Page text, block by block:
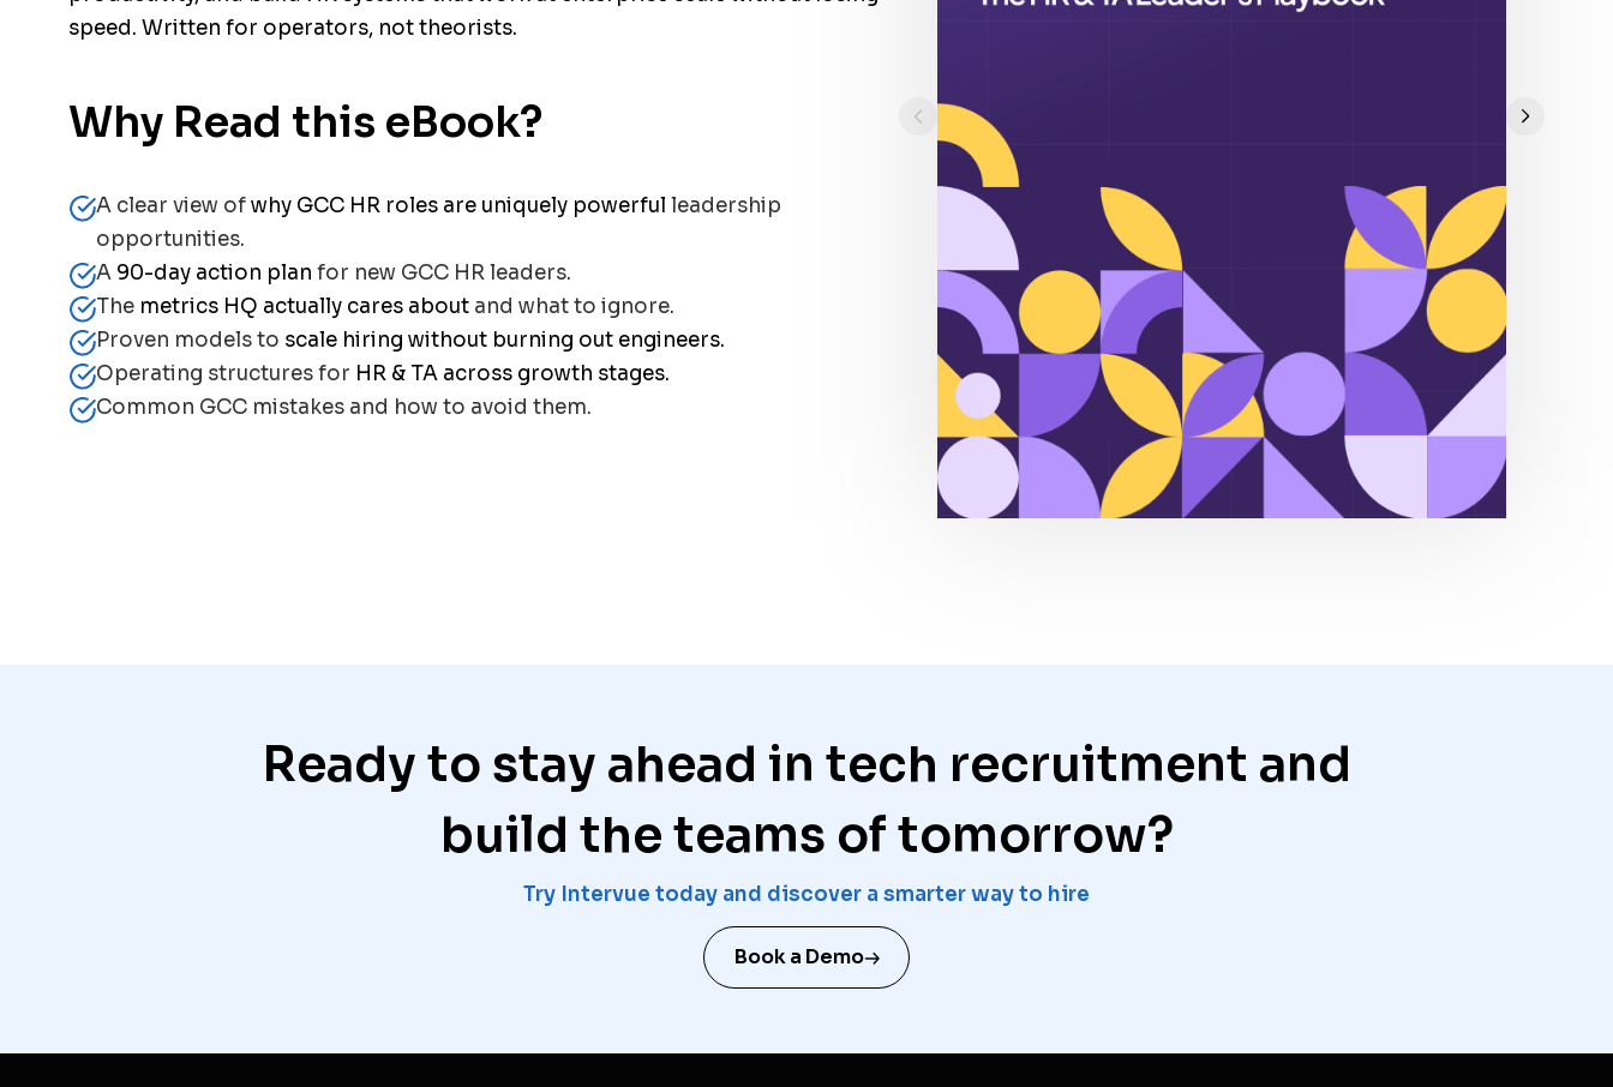
speed. Written for operators, not theorists.
Why Read this eBook?
A clear view ofwhy GCC HR roles are uniquely powerful leadership
opportunities.
A 90-day action plan for new GCC HR leaders.
The metrics HQ actually cares about and what to ignore.
Proven models to scale hiring without burning out engineers.
Operating structures for HR & TA across growth stages.
Common GCC mistakes and how to avoid them.
Ready to stay ahead in tech recruitment and
build the teams of tomorrow?
Try Intervue today and discover a smarter way to hire
Book a Demo